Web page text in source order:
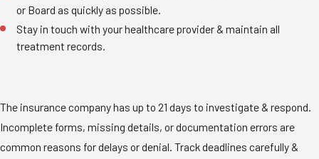
or Board as quickly as possible.
Stay in touch with your healthcare provider & maintain all
treatment records.
The insurance company has up to 21 days to investigate & respond.
Incomplete forms, missing details, or documentation errors are
common reasons for delays or denial. Track deadlines carefully &